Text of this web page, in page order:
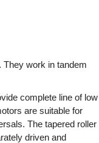
They work in tandem
complete line of low
are suitable for
The tapered roller
driven and